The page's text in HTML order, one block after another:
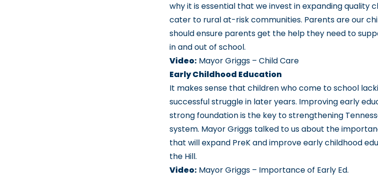
why it is essential that we invest in expanding quality
cater to rural at-risk communities. Parents are our
should ensure parents get the help they need to
in and out of school.
Video: Mayor Griggs – Child Care
Early Childhood Education
It makes sense that children who come to school
successful struggle in later years. Improving early
strong foundation is the key to strengthening
system. Mayor Griggs talked to us about the
that will expand PreK and improve early childhood
the Hill.
Video: Mayor Griggs – Importance of Early Ed.